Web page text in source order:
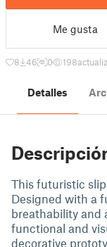
Me gusta
8 46 0 198
Detalles
This futuristic
Designed with a
breathability and
functional and
decorative